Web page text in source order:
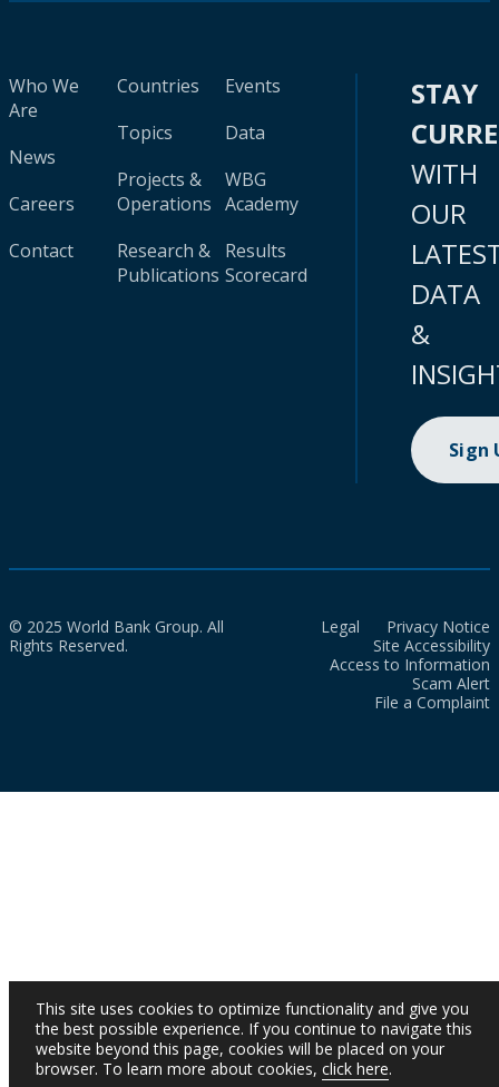
Who We
Are
News
Careers
Contact
Countries
Topics
Projects &
Operations
Research &
Publications
Events
Data
WBG
Academy
Results
Scorecard
STAY
WITH
OUR
DATA
&
Sign
© 2025 World Bank Group. All
Rights Reserved.
Legal
Privacy Notice
Site Accessibility
Access to Information
Scam Alert
File a Complaint
This site uses cookies to optimize functionality and give you
the best possible experience. If you continue to navigate this
website beyond this page, cookies will be placed on your
browser. To learn more about cookies, click here.